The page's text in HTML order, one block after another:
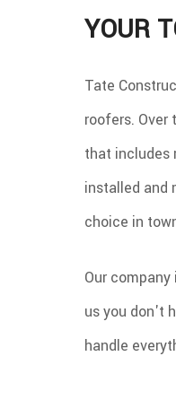
YOUR
Tate
roofers. Over
that includes
installed and
choice in
Our
us you don't
handle